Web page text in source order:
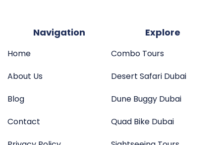
Navigation
Home
About Us
Blog
Contact
Explore
Combo Tours
Desert Safari Dubai
Dune Buggy Dubai
Quad Bike Dubai